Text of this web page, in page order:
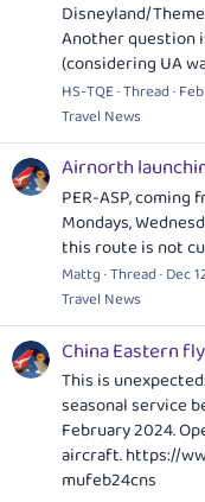
Disneyland/
Another question
(considering UA
HS-TQE Thread
Travel News
Airnorth
PER-ASP, coming
Mondays,
this route is not
Mattg Thread Dec
Travel News
China Eastern
This is
seasonal service
February 2024.
aircraft.https://
mufeb24cns